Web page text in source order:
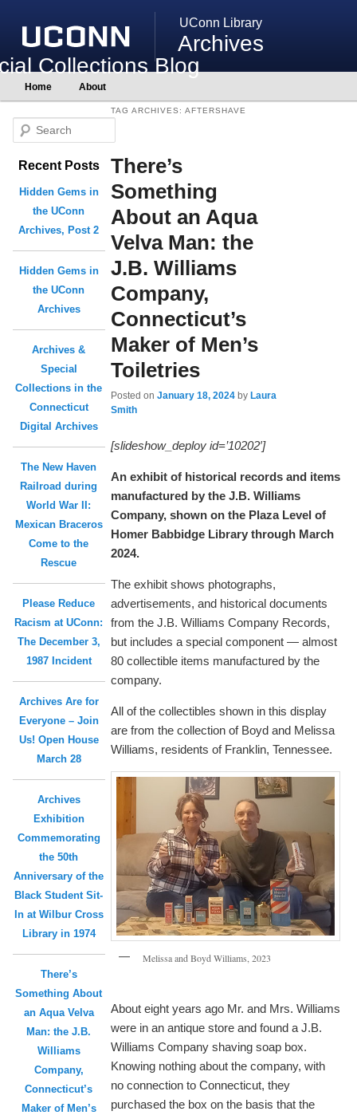
UConn Library
Archives
Collections Blog
Main
menu
Skip
to
primary
content
Skip
to
secondary
content
Home About
TAG ARCHIVES:AFTERSHAVE
There’s
Something
About an Aqua
Velva Man: the
J.B. Williams
Company,
Connecticut’s
Maker of Men’s
Toiletries
Posted onJanuary 18, 2024 byLaura
Smith
[slideshow_deploy id=’10202′]
An exhibit of historical records and items
manufactured by the J.B. Williams
Company, shown on the Plaza Level of
Homer Babbidge Library through March
2024.
The exhibit shows photographs,
advertisements, and historical documents
from the J.B. Williams Company Records,
but includes a special component — almost
80 collectible items manufactured by the
company.
All of the collectibles shown in this display
are from the collection of Boyd and Melissa
Williams, residents of Franklin, Tennessee.
Melissa and Boyd Williams, 2023
About eight years ago Mr. and Mrs. Williams
were in an antique store and found a J.B.
Williams Company shaving soap box.
Knowing nothing about the company, with
no connection to Connecticut, they
purchased the box on the basis that the
e
Recent Posts
Hidden Gems in
the UConn
Archives, Post 2
Hidden Gems in
the UConn
Archives
Archives &
Special
Collections in the
Connecticut
Digital Archives
The New Haven
Railroad during
World War II:
Mexican Braceros
Come to the
Rescue
Please Reduce
Racism at UConn:
The December 3,
1987 Incident
Archives Are for
Everyone – Join
Us! Open House
March 28
Archives
Exhibition
Commemorating
the 50th
Anniversary of the
Black Student Sit-
In at Wilbur Cross
Library in 1974
There’s
Something About
an Aqua Velva
Man: the J.B.
Williams
Company,
Connecticut’s
Maker of Men’s